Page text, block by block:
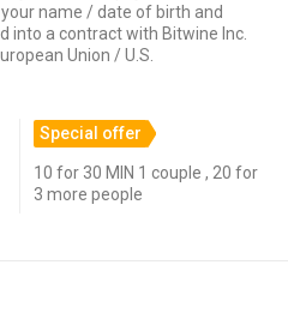
your name / date of birth and
into a contract with Bitwine Inc.
Union / U.S.
Special offer
10 for 30 MIN 1 couple , 20 for
3 more people